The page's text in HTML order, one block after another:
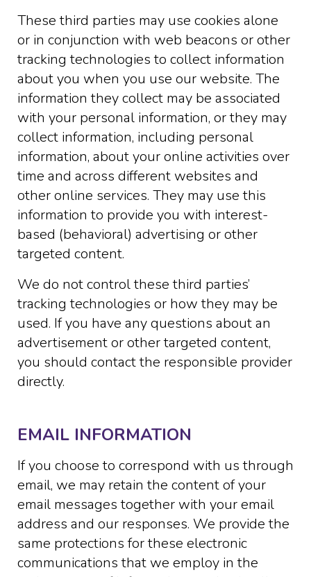
These third parties may use cookies alone
or in conjunction with web beacons or other
tracking technologies to collect information
about you when you use our website. The
information they collect may be associated
with your personal information, or they may
collect information, including personal
information, about your online activities over
time and across different websites and
other online services. They may use this
information to provide you with interest-
based (behavioral) advertising or other
targeted content.
We do not control these third parties’
tracking technologies or how they may be
used. If you have any questions about an
advertisement or other targeted content,
you should contact the responsible provider
directly.
EMAIL INFORMATION
If you choose to correspond with us through
email, we may retain the content of your
email messages together with your email
address and our responses. We provide the
same protections for these electronic
communications that we employ in the